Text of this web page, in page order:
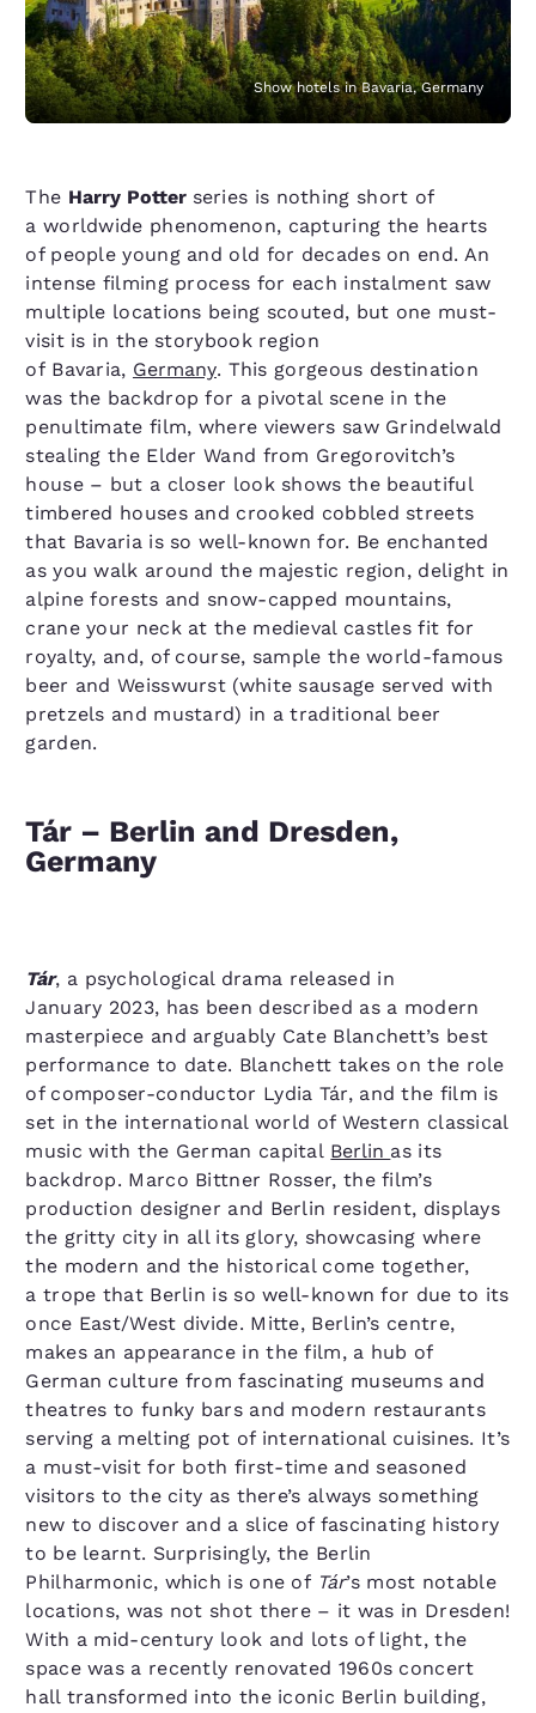
Show hotels in Bavaria, Germany
The Harry Potter series is nothing short of
a worldwide phenomenon, capturing the hearts
of people young and old for decades on end. An
intense filming process for each instalment saw
multiple locations being scouted, but one must-
visit is in the storybook region
of Bavaria, Germany. This gorgeous destination
was the backdrop for a pivotal scene in the
penultimate film, where viewers saw Grindelwald
stealing the Elder Wand from Gregorovitch’s
house – but a closer look shows the beautiful
timbered houses and crooked cobbled streets
that Bavaria is so well-known for. Be enchanted
as you walk around the majestic region, delight in
alpine forests and snow-capped mountains,
crane your neck at the medieval castles fit for
royalty, and, of course, sample the world-famous
beer and Weisswurst (white sausage served with
pretzels and mustard) in a traditional beer
garden.
Tár – Berlin and Dresden,
Germany
Tár, a psychological drama released in
January 2023, has been described as a modern
masterpiece and arguably Cate Blanchett’s best
performance to date. Blanchett takes on the role
of composer-conductor Lydia Tár, and the film is
set in the international world of Western classical
music with the German capital Berlin as its
backdrop. Marco Bittner Rosser, the film’s
production designer and Berlin resident, displays
the gritty city in all its glory, showcasing where
the modern and the historical come together,
a trope that Berlin is so well-known for due to its
once East/​West divide. Mitte, Berlin’s centre,
makes an appearance in the film, a hub of
German culture from fascinating museums and
theatres to funky bars and modern restaurants
serving a melting pot of international cuisines. It’s
a must-visit for both first-time and seasoned
visitors to the city as there’s always something
new to discover and a slice of fascinating history
to be learnt. Surprisingly, the Berlin
Philharmonic, which is one of Tár​’s most notable
locations, was not shot there – it was in Dresden!
With a mid-century look and lots of light, the
space was a recently renovated 1960s concert
hall transformed into the iconic Berlin building,